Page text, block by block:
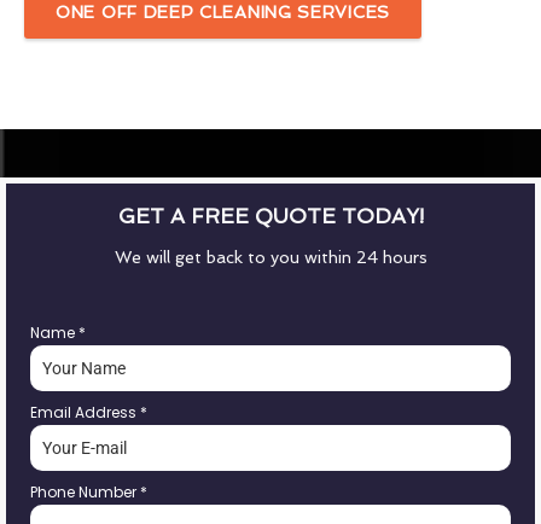
ONE OFF DEEP CLEANING SERVICES
GET A FREE QUOTE TODAY!
We will get back to you within 24 hours
Name *
Email Address *
Phone Number *